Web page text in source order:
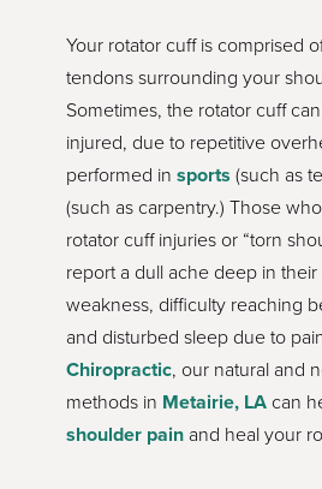
Your rotator cuff is comprised
tendons surrounding your
Sometimes, the rotator cuff
injured, due to repetitive
performed insports (such as
(such as carpentry.) Those
rotator cuff injuries or “torn
report a dull ache deep in
weakness, difficulty reaching
and disturbed sleep due to
Chiropractic, our natural and
methods in Metairie, LA can
shoulder pain and heal your